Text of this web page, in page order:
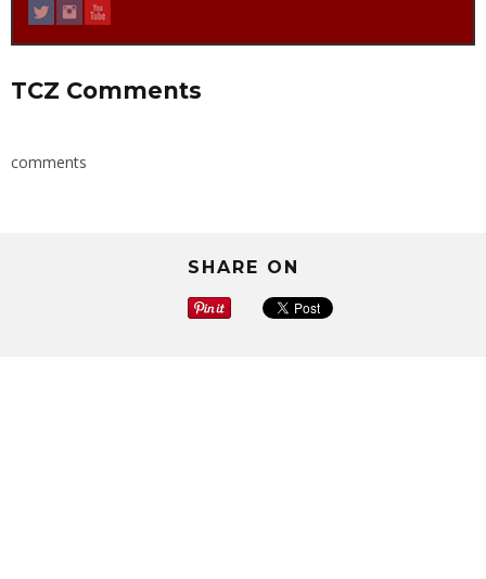
TCZ Comments
comments
SHARE ON